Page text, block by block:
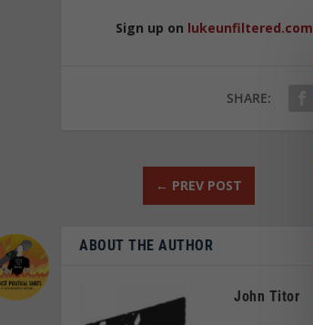
Sign up on lukeunfiltered.com
SHARE:
← PREV POST
ABOUT THE AUTHOR
John Titor